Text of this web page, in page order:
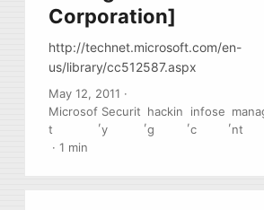
Corporation]
http://technet.microsoft.com/en-
us/library/cc512587.aspx
May 12, 2011 ·
Microsof
t
,
Securit
y
,
hackin
g
,
infose
c
,
nt
·1 min